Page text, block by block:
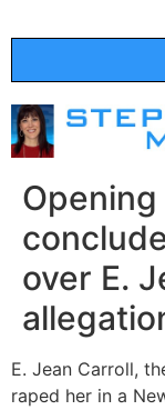
over E.
E. Jean Carroll,
raped her in a